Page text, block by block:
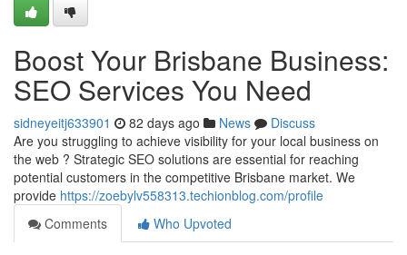
Boost Your Brisbane Business:
SEO Services You Need
sidneyeitj633901 82 days ago News
Discuss
Are you struggling to achieve visibility for your local business on
the web ? Strategic SEO solutions are essential for reaching
potential customers in the competitive Brisbane market. We
provide https://zoebylv558313.techionblog.com/profile
Comments
Who Upvoted